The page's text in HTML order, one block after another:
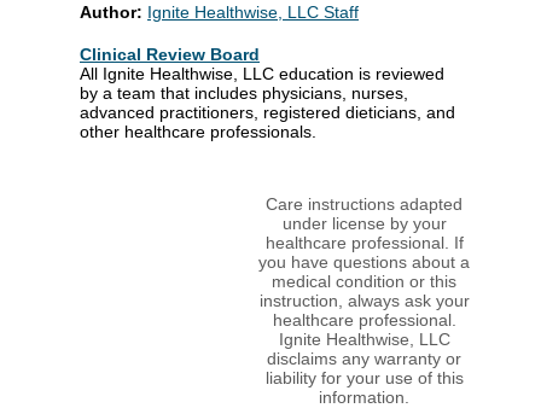
Author: Ignite Healthwise, LLC Staff
Clinical Review Board
All Ignite Healthwise, LLC education is reviewed
by a team that includes physicians, nurses,
advanced practitioners, registered dieticians, and
other healthcare professionals.
Care instructions adapted
under license by your
healthcare professional. If
you have questions about a
medical condition or this
instruction, always ask your
healthcare professional.
Ignite Healthwise, LLC
disclaims any warranty or
liability for your use of this
information.